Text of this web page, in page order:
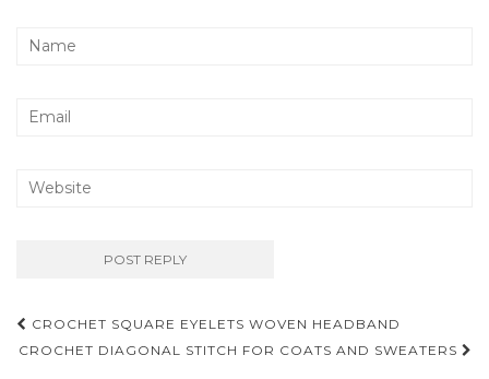
Post
navigation
CROCHET SQUARE EYELETS WOVEN HEADBAND
CROCHET DIAGONAL STITCH FOR COATS AND SWEATERS